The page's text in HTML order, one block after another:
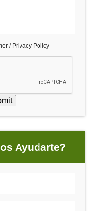
/ Privacy Policy
Ayudarte?